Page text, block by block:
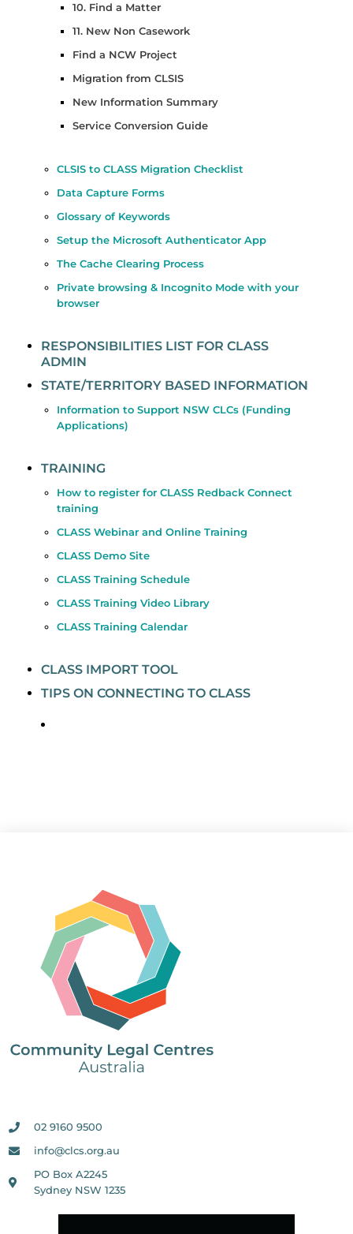
10. Find a Matter
11. New Non Casework
Find a NCW Project
Migration from CLSIS
New Information Summary
Service Conversion Guide
CLSIS to CLASS Migration Checklist
Data Capture Forms
Glossary of Keywords
Setup the Microsoft Authenticator App
The Cache Clearing Process
Private browsing & Incognito Mode with your
browser
RESPONSIBILITIES LIST FOR CLASS
ADMIN
STATE/TERRITORY BASED INFORMATION
Information to Support NSW CLCs (Funding
Applications)
TRAINING
How to register for CLASS Redback Connect
training
CLASS Webinar and Online Training
CLASS Demo Site
CLASS Training Schedule
CLASS Training Video Library
CLASS Training Calendar
CLASS IMPORT TOOL
TIPS ON CONNECTING TO CLASS
02 9160 9500
info@clcs.org.au
PO Box A2245
Sydney NSW 1235